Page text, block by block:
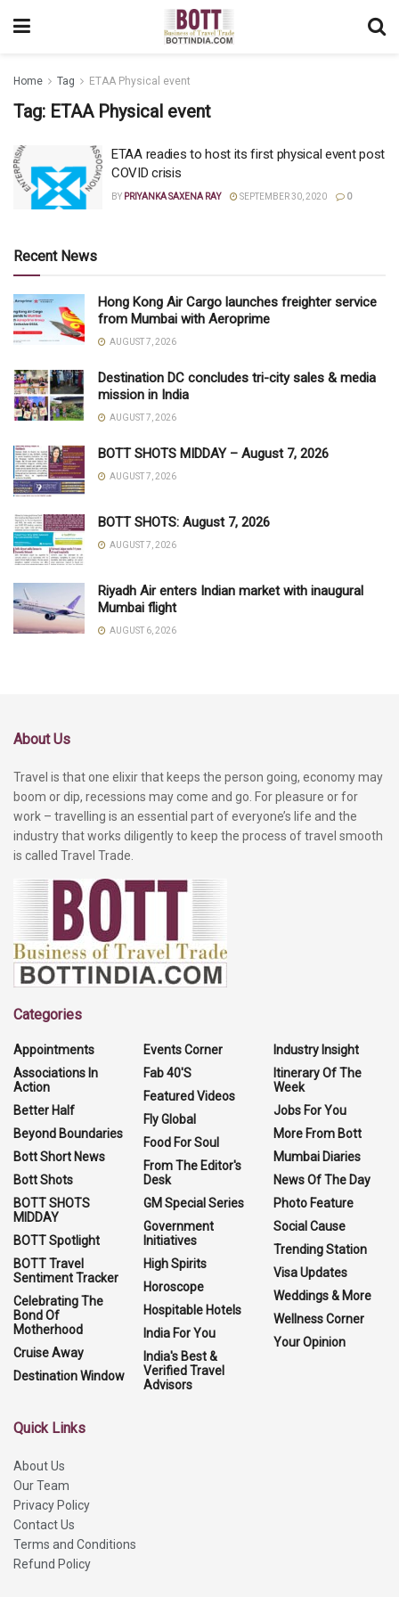
Home Tag ETAA Physical event
Tag: ETAA Physical event
ETAA readies to host its first physical event post
COVID crisis
BY PRIYANKA SAXENA RAY SEPTEMBER 30, 2020 0
Recent News
Hong Kong Air Cargo launches freighter service
from Mumbai with Aeroprime
AUGUST 7, 2026
Destination DC concludes tri-city sales & media
mission in India
AUGUST 7, 2026
BOTT SHOTS MIDDAY – August 7, 2026
AUGUST 7, 2026
BOTT SHOTS: August 7, 2026
AUGUST 7, 2026
Riyadh Air enters Indian market with inaugural
Mumbai flight
AUGUST 6, 2026
About Us
Travel is that one elixir that keeps the person going, economy may
boom or dip, recessions may come and go. For pleasure or for
work – travelling is an essential part of everyone’s life and the
industry that works diligently to keep the process of travel smooth
is called Travel Trade.
Categories
Appointments
Associations In
Action
Better Half
Beyond Boundaries
Bott Short News
Bott Shots
BOTT SHOTS
MIDDAY
BOTT Spotlight
BOTT Travel
Sentiment Tracker
Celebrating The
Bond Of
Motherhood
Cruise Away
Destination Window
Events Corner
Fab 40'S
Featured Videos
Fly Global
Food For Soul
From The Editor's
Desk
GM Special Series
Government
Initiatives
High Spirits
Horoscope
Hospitable Hotels
India For You
India's Best &
Verified Travel
Advisors
Industry Insight
Itinerary Of The
Week
Jobs For You
More From Bott
Mumbai Diaries
News Of The Day
Photo Feature
Social Cause
Trending Station
Visa Updates
Weddings & More
Wellness Corner
Your Opinion
Quick Links
About Us
Our Team
Privacy Policy
Contact Us
Terms and Conditions
Refund Policy